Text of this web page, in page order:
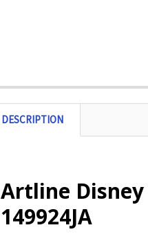
DESCRIPTION
Artline Disney
149924JA